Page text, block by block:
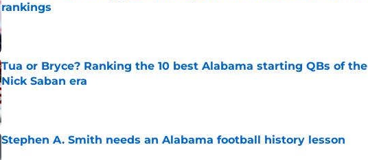
rankings
Published by on Invalid Date
Tua or Bryce? Ranking the 10 best Alabama starting QBs of the
Nick Saban era
Published by on Invalid Date
Stephen A. Smith needs an Alabama football history lesson